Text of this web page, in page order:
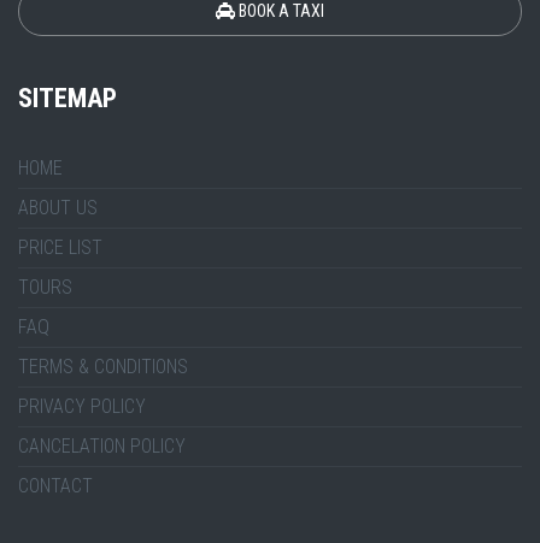
BOOK A TAXI
SITEMAP
HOME
ABOUT US
PRICE LIST
TOURS
FAQ
TERMS & CONDITIONS
PRIVACY POLICY
CANCELATION POLICY
CONTACT